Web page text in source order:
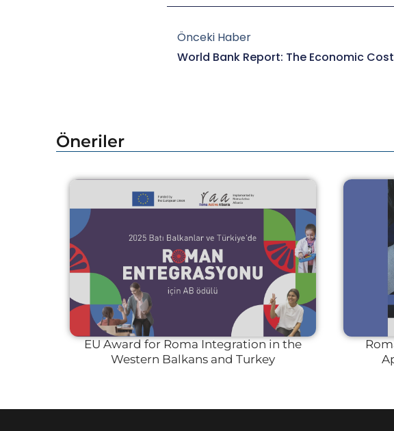
Önceki Haber
Öneriler
EU Award for Roma Integration in the
Western Balkans and Turkey